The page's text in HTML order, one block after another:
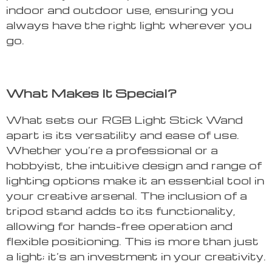
indoor and outdoor use, ensuring you
always have the right light wherever you
go.
What Makes It Special?
What sets our RGB Light Stick Wand
apart is its versatility and ease of use.
Whether you’re a professional or a
hobbyist, the intuitive design and range of
lighting options make it an essential tool in
your creative arsenal. The inclusion of a
tripod stand adds to its functionality,
allowing for hands-free operation and
flexible positioning. This is more than just
a light; it’s an investment in your creativity.